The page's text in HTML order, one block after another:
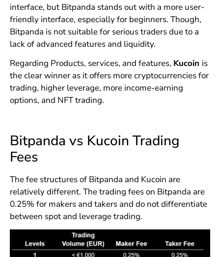
interface, but Bitpanda stands out with a more user-
friendly interface, especially for beginners. Though,
Bitpanda is not suitable for serious traders due to a
lack of advanced features and liquidity.
Regarding Products, services, and features, Kucoin is
the clear winner as it offers more cryptocurrencies for
trading, higher leverage, more income-earning
options, and NFT trading.
Bitpanda vs Kucoin Trading
Fees
The fee structures of Bitpanda and Kucoin are
relatively different. The trading fees on Bitpanda are
0.25% for makers and takers and do not differentiate
between spot and leverage trading.